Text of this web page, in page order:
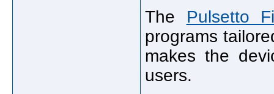
The Pulsetto
programs
makes the
users.